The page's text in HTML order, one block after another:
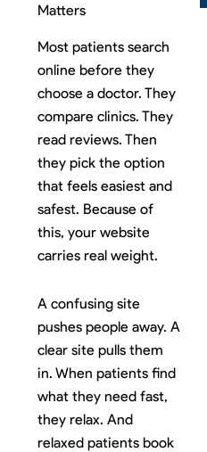
Matters
Most patients search
online before they
choose a doctor. They
compare clinics. They
read reviews. Then
they pick the option
that feels easiest and
safest. Because of
this, your website
carries real weight.
A confusing site
pushes people away. A
clear site pulls them
in. When patients find
what they need fast,
they relax. And
relaxed patients book